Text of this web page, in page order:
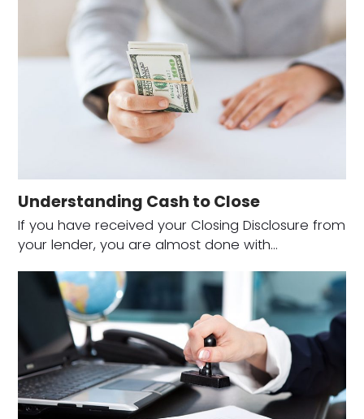
Understanding Cash to Close
If you have received your Closing Disclosure from
your lender, you are almost done with…